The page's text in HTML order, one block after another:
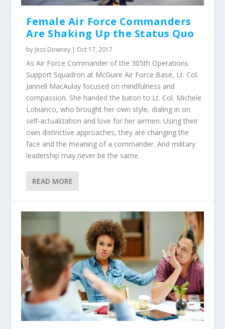
Female Air Force Commanders
Are Shaking Up the Status Quo
by Jess Downey | Oct 17, 2017
As Air Force Commander of the 305th Operations
Support Squadron at McGuire Air Force Base, Lt. Col.
Jannell MacAulay focused on mindfulness and
compassion. She handed the baton to Lt. Col. Michele
Lobianco, who brought her own style, dialing in on
self-actualization and love for her airmen. Using their
own distinctive approaches, they are changing the
face and the meaning of a commander. And military
leadership may never be the same.
READ MORE